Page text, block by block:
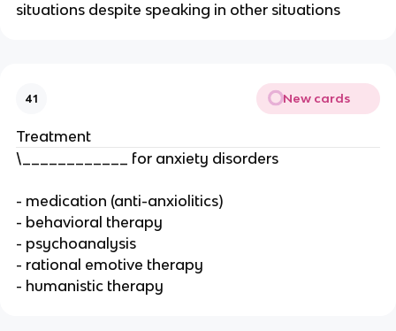
situations despite speaking in other situations
41 New cards
Treatment
\____________ for anxiety disorders
- medication (anti-anxiolitics)
- behavioral therapy
- psychoanalysis
- rational emotive therapy
- humanistic therapy